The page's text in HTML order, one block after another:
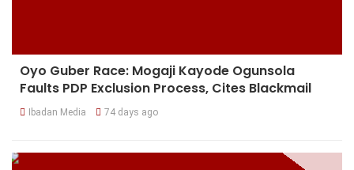
Oyo Guber Race: Mogaji Kayode Ogunsola
Faults PDP Exclusion Process, Cites Blackmail
Ibadan Media 74 days ago